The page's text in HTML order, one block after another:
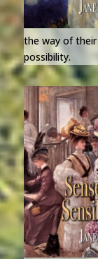
the way of
possibility.